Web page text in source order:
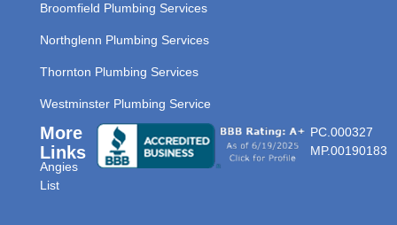
Broomfield Plumbing Services
Northglenn Plumbing Services
Thornton Plumbing Services
Westminster Plumbing Service
More
Links
Angies
List
PC.000327
MP.00190183